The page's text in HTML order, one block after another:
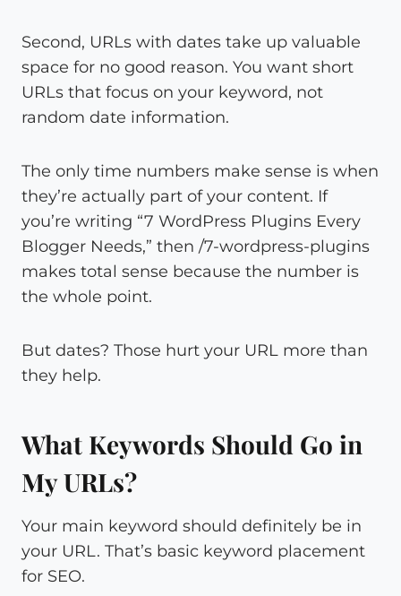
Second, URLs with dates take up valuable
space for no good reason. You want short
URLs that focus on your keyword, not
random date information.
The only time numbers make sense is when
they’re actually part of your content. If
you’re writing “7 WordPress Plugins Every
Blogger Needs,” then /7-wordpress-plugins
makes total sense because the number is
the whole point.
But dates? Those hurt your URL more than
they help.
What Keywords Should Go in
My URLs?
Your main keyword should definitely be in
your URL. That’s basic keyword placement
for SEO.